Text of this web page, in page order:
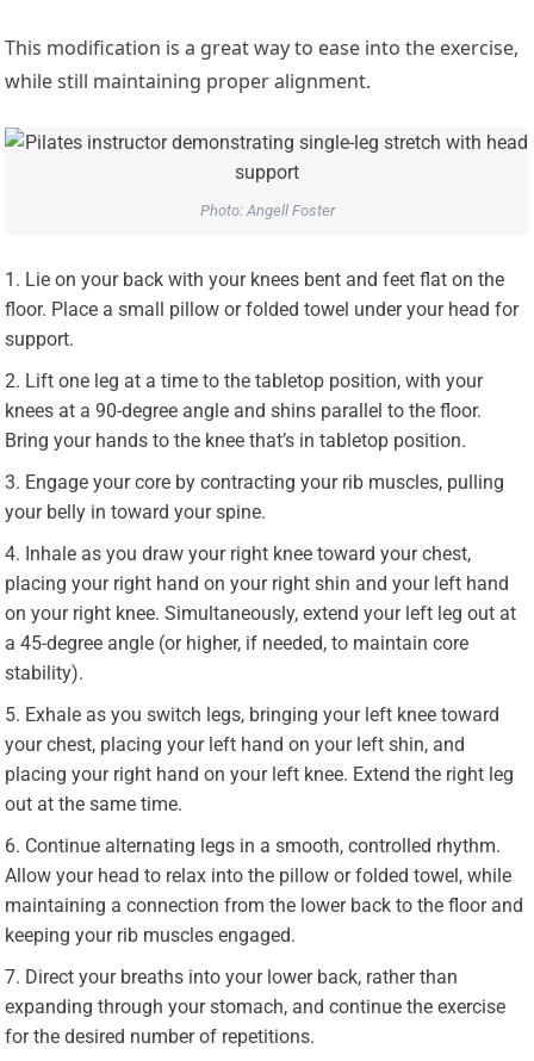
This modification is a great way to ease into the exercise,
while still maintaining proper alignment.
Photo: Angell Foster
Lie on your back with your knees bent and feet flat on the
floor. Place a small pillow or folded towel under your head for
support.
Lift one leg at a time to the tabletop position, with your
knees at a 90-degree angle and shins parallel to the floor.
Bring your hands to the knee that’s in tabletop position.
Engage your core by contracting your rib muscles, pulling
your belly in toward your spine.
Inhale as you draw your right knee toward your chest,
placing your right hand on your right shin and your left hand
on your right knee. Simultaneously, extend your left leg out at
a 45-degree angle (or higher, if needed, to maintain core
stability).
Exhale as you switch legs, bringing your left knee toward
your chest, placing your left hand on your left shin, and
placing your right hand on your left knee. Extend the right leg
out at the same time.
Continue alternating legs in a smooth, controlled rhythm.
Allow your head to relax into the pillow or folded towel, while
maintaining a connection from the lower back to the floor and
keeping your rib muscles engaged.
Direct your breaths into your lower back, rather than
expanding through your stomach, and continue the exercise
for the desired number of repetitions.